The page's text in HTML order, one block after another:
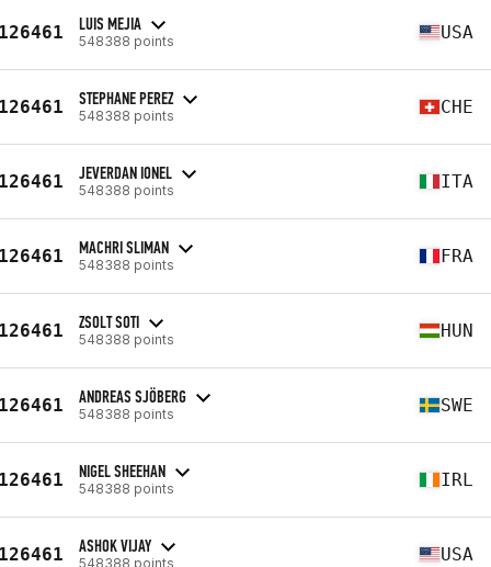
LUIS MEJIA
548388 points USA
STEPHANE PEREZ
548388 points CHE
JEVERDAN IONEL
548388 points ITA
MACHRI SLIMAN
548388 points FRA
ZSOLT SOTI
548388 points HUN
ANDREAS SJÖBERG
548388 points SWE
NIGEL SHEEHAN
548388 points IRL
ASHOK VIJAY
548388 points USA